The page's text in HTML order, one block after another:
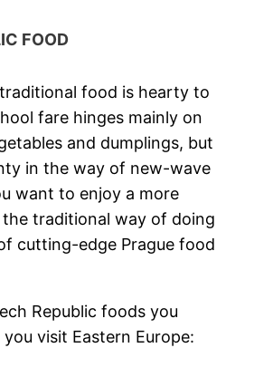
FOOD
food is hearty to
fare hinges mainly on
and dumplings, but
in the way of new-wave
want to enjoy a more
traditional way of doing
cutting-edge Prague food
Republic foods you
visit Eastern Europe: